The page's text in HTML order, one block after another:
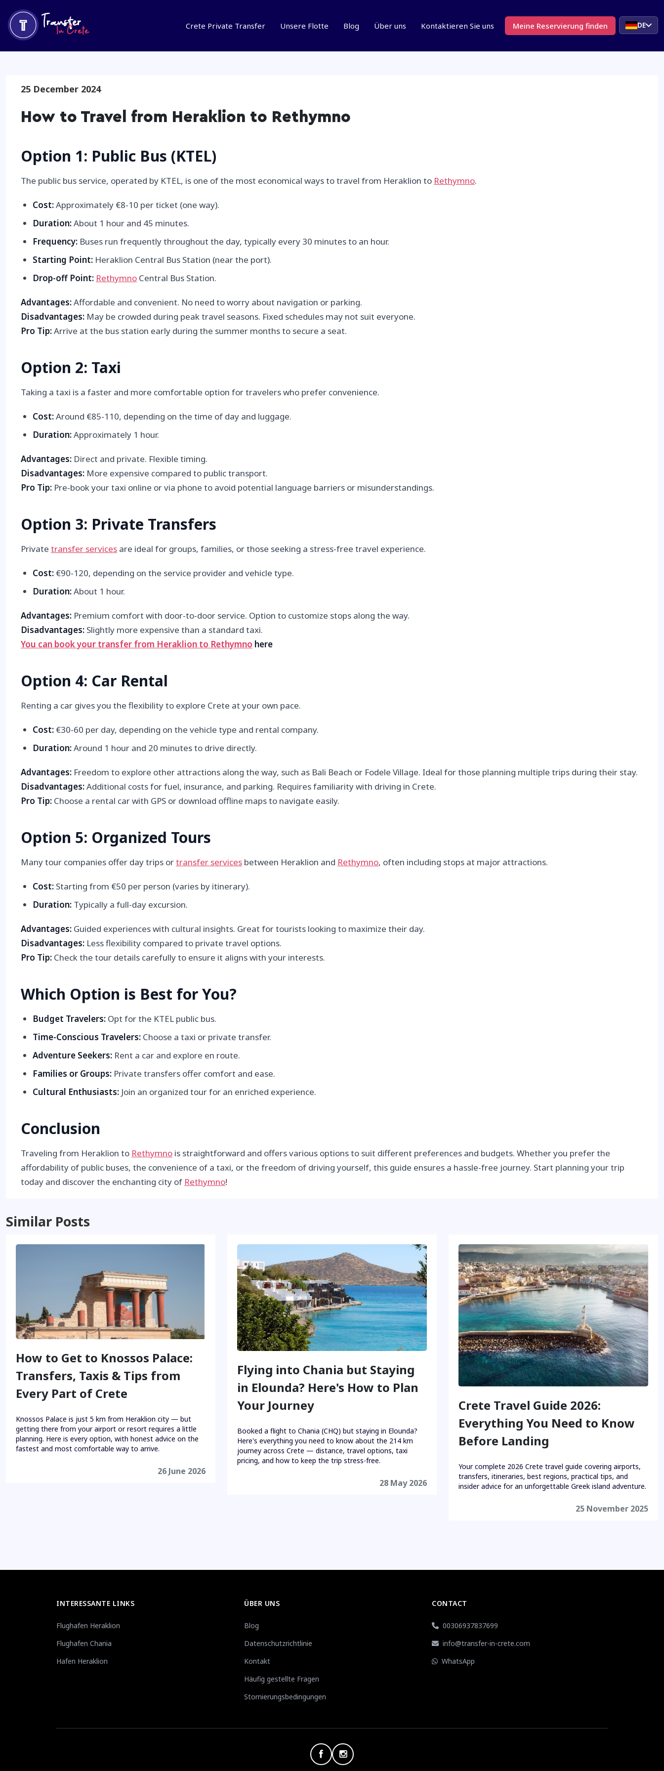
Crete Private Transfer Unsere Flotte Blog Über uns Kontaktieren Sie uns Meine Reservierung finden DE
25 December 2024
How to Travel from Heraklion to Rethymno
Option 1: Public Bus (KTEL)
The public bus service, operated by KTEL, is one of the most economical ways to travel from Heraklion to Rethymno.
Cost:Approximately €8-10 per ticket (one way).
Duration:About 1 hour and 45 minutes.
Frequency: Buses run frequently throughout the day, typically every 30 minutes to an hour.
Starting Point: Heraklion Central Bus Station (near the port).
Drop-off Point: Rethymno Central Bus Station.
Advantages:Affordable and convenient. No need to worry about navigation or parking.
Disadvantages: May be crowded during peak travel seasons. Fixed schedules may not suit everyone.
Pro Tip:Arrive at the bus station early during the summer months to secure a seat.
Option 2: Taxi
Taking a taxi is a faster and more comfortable option for travelers who prefer convenience.
Cost:Around €85-110, depending on the time of day and luggage.
Duration:Approximately 1 hour.
Advantages: Direct and private. Flexible timing.
Disadvantages: More expensive compared to public transport.
Pro Tip: Pre-book your taxi online or via phone to avoid potential language barriers or misunderstandings.
Option 3: Private Transfers
Private transfer services are ideal for groups, families, or those seeking a stress-free travel experience.
Cost: €90-120, depending on the service provider and vehicle type.
Duration:About 1 hour.
Advantages: Premium comfort with door-to-door service. Option to customize stops along the way.
Disadvantages: Slightly more expensive than a standard taxi.
You can book your transfer from Heraklion to Rethymno here
Option 4: Car Rental
Renting a car gives you the flexibility to explore Crete at your own pace.
Cost: €30-60 per day, depending on the vehicle type and rental company.
Duration:Around 1 hour and 20 minutes to drive directly.
Advantages: Freedom to explore other attractions along the way, such as Bali Beach or Fodele Village. Ideal for those planning multiple trips during their stay.
Disadvantages:Additional costs for fuel, insurance, and parking. Requires familiarity with driving in Crete.
Pro Tip: Choose a rental car with GPS or download offline maps to navigate easily.
Option 5: Organized Tours
Many tour companies offer day trips ortransfer services between Heraklion and Rethymno, often including stops at major attractions.
Cost: Starting from €50 per person (varies by itinerary).
Duration: Typically a full-day excursion.
Advantages: Guided experiences with cultural insights. Great for tourists looking to maximize their day.
Disadvantages: Less flexibility compared to private travel options.
Pro Tip: Check the tour details carefully to ensure it aligns with your interests.
Which Option is Best for You?
Budget Travelers: Opt for the KTEL public bus.
Time-Conscious Travelers: Choose a taxi or private transfer.
Adventure Seekers: Rent a car and explore en route.
Families or Groups: Private transfers offer comfort and ease.
Cultural Enthusiasts: Join an organized tour for an enriched experience.
Conclusion
Traveling from Heraklion to Rethymno is straightforward and offers various options to suit different preferences and budgets. Whether you prefer the
affordability of public buses, the convenience of a taxi, or the freedom of driving yourself, this guide ensures a hassle-free journey. Start planning your trip
today and discover the enchanting city of Rethymno!
Similar Posts
How to Get to Knossos Palace:
Transfers, Taxis & Tips from
Every Part of Crete
Knossos Palace is just 5 km from Heraklion city — but
getting there from your airport or resort requires a little
planning. Here is every option, with honest advice on the
fastest and most comfortable way to arrive.
26 June 2026
Flying into Chania but Staying
in Elounda? Here's How to Plan
Your Journey
Booked a flight to Chania (CHQ) but staying in Elounda?
Here's everything you need to know about the 214 km
journey across Crete — distance, travel options, taxi
pricing, and how to keep the trip stress-free.
28 May 2026
Crete Travel Guide 2026:
Everything You Need to Know
Before Landing
Your complete 2026 Crete travel guide covering airports,
transfers, itineraries, best regions, practical tips, and
insider advice for an unforgettable Greek island adventure.
25 November 2025
INTERESSANTE LINKS
Flughafen Heraklion
Flughafen Chania
Hafen Heraklion
ÜBER UNS
Blog
Datenschutzrichtlinie
Kontakt
Häufig gestellte Fragen
Stornierungsbedingungen
CONTACT
00306937837699
info@transfer-in-crete.com
WhatsApp